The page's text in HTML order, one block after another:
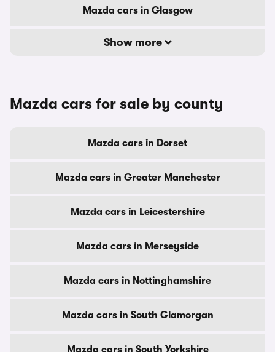
Mazda cars in Glasgow
Show more
Mazda cars for sale by county
Mazda cars in Dorset
Mazda cars in Greater Manchester
Mazda cars in Leicestershire
Mazda cars in Merseyside
Mazda cars in Nottinghamshire
Mazda cars in South Glamorgan
Mazda cars in South Yorkshire